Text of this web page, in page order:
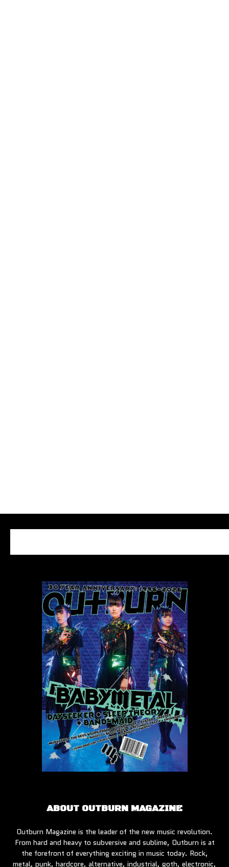
ABOUT OUTBURN MAGAZINE
Outburn Magazine is the leader of the new music revolution.
From hard and heavy to subversive and sublime, Outburn is at
the forefront of everything exciting in music today. Rock,
metal, punk, hardcore, alternative, industrial, goth, electronic,